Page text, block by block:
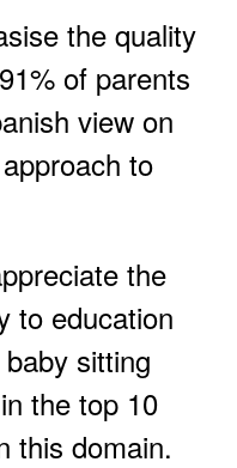
the quality
of parents
view on
to
the
to education
sitting
the top 10
this domain.